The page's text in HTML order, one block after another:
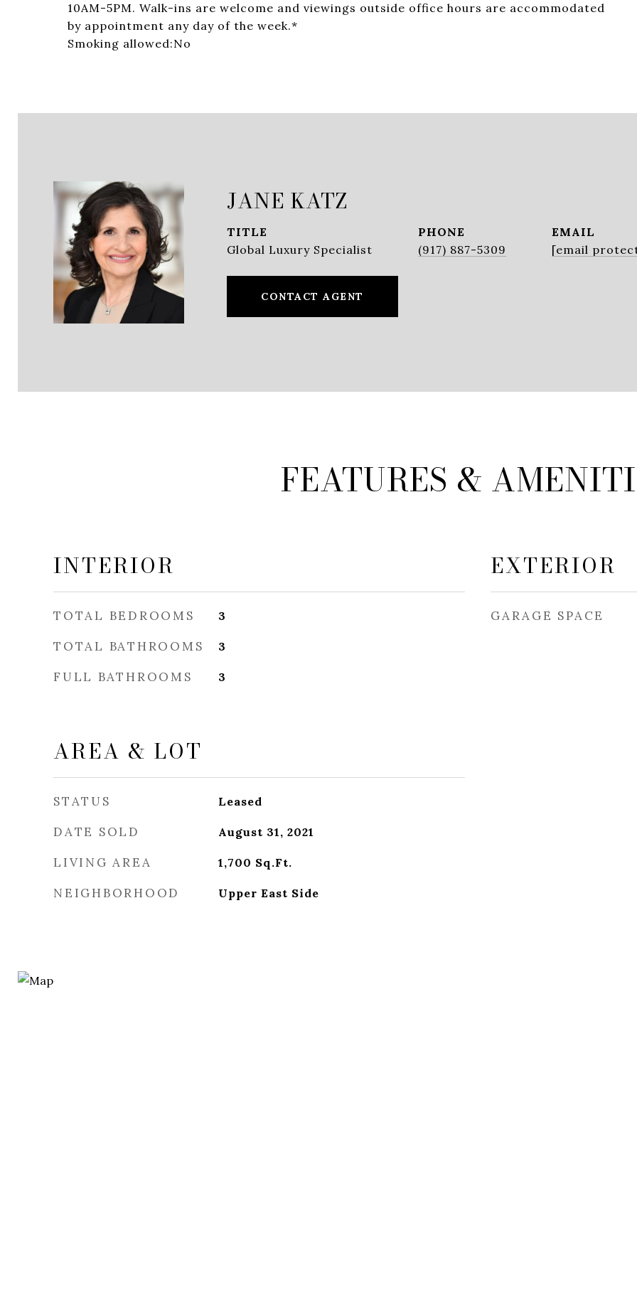
10AM-5PM. Walk-ins are welcome and viewings outside office hours are accommodated
by appointment any day of the week.*
Smoking allowed:No
JANE KATZ
TITLE
Global Luxury Specialist
PHONE
(917) 887-5309
EMAIL
[email
CONTACT AGENT
FEATURES &
INTERIOR
TOTAL BEDROOMS 3
TOTAL BATHROOMS 3
FULL BATHROOMS 3
AREA & LOT
STATUS Leased
DATE SOLD August 31, 2021
LIVING AREA 1,700 Sq.Ft.
NEIGHBORHOOD Upper East Side
EXTERIOR
GARAGE SPACE